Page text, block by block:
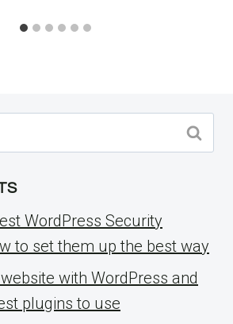
WordPress Security
to set them up the best way
with WordPress and
plugins to use